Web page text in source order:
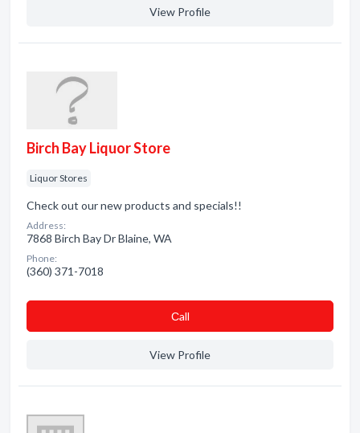
View Profile
Birch Bay Liquor Store
Liquor Stores
Check out our new products and specials!!
Address:
7868 Birch Bay Dr Blaine, WA
Phone:
(360) 371-7018
Сall
View Profile